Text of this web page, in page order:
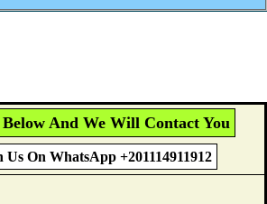
And We Will Contact You
On WhatsApp +201114911912